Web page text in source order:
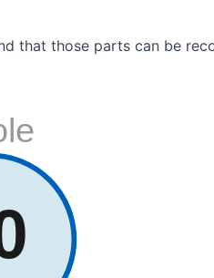
that those parts can be